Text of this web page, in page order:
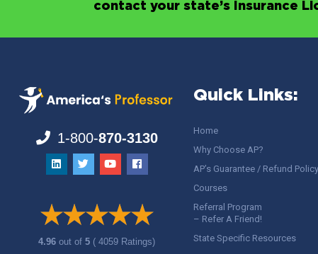
contact your state’s Insurance
1-800-870-3130
4.96out of5 ( 4059 Ratings)
Quick Links:
Home
Why Choose AP?
AP’s Guarantee / Refund Policy
Courses
Referral Program
– Refer A Friend!
State Specific Resources